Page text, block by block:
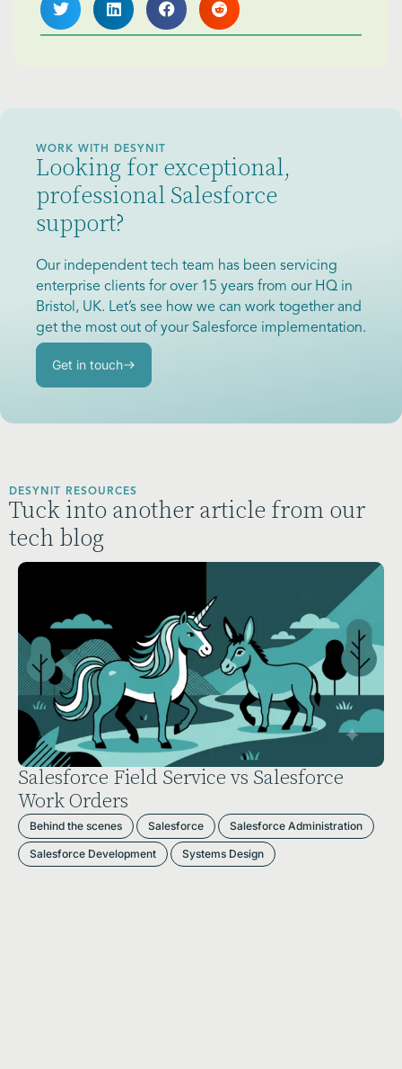
WORK WITH DESYNIT
Looking for exceptional,
professional Salesforce
support?
Our independent tech team has been servicing
enterprise clients for over 15 years from our HQ in
Bristol, UK. Let’s see how we can work together and
get the most out of your Salesforce implementation.
Get in touch
DESYNIT RESOURCES
Tuck into another article from our
tech blog
Salesforce Field Service vs Salesforce
Work Orders
Behind the scenes Salesforce Salesforce Administration
Salesforce Development Systems Design